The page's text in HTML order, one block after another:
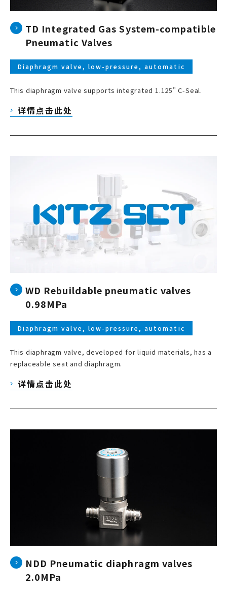
TD Integrated Gas System-compatible
Pneumatic Valves
Diaphragm valve, low-pressure, automatic
This diaphragm valve supports integrated 1.125" C-Seal.
详情点击此处
WD Rebuildable pneumatic valves
0.98MPa
Diaphragm valve, low-pressure, automatic
This diaphragm valve, developed for liquid materials, has a
replaceable seat and diaphragm.
详情点击此处
NDD Pneumatic diaphragm valves
2.0MPa